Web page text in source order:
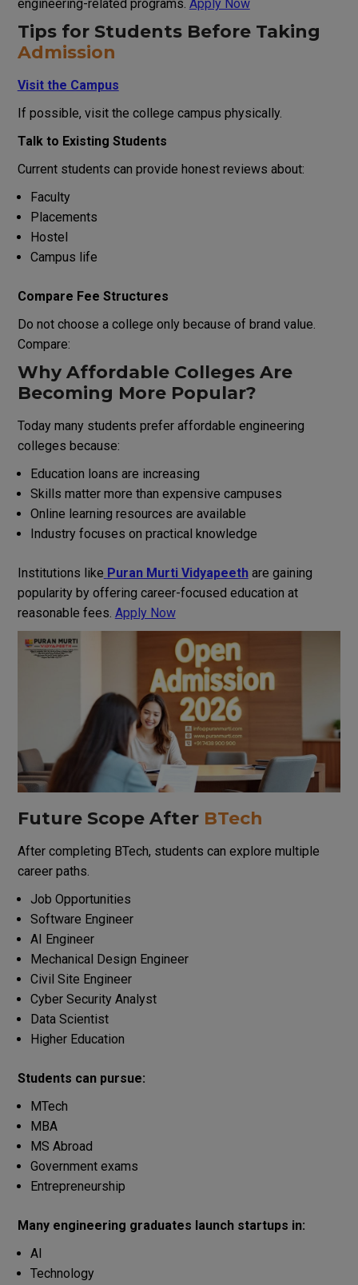
engineering-related programs. Apply Now
Tips for Students Before Taking
Admission
Visit the Campus
If possible, visit the college campus physically.
Talk to Existing Students
Current students can provide honest reviews about:
Faculty
Placements
Hostel
Campus life
Compare Fee Structures
Do not choose a college only because of brand value.
Compare:
Why Affordable Colleges Are
Becoming More Popular?
Today many students prefer affordable engineering
colleges because:
Education loans are increasing
Skills matter more than expensive campuses
Online learning resources are available
Industry focuses on practical knowledge
Institutions like Puran Murti Vidyapeethare gaining
popularity by offering career-focused education at
reasonable fees. Apply Now
Future Scope After BTech
After completing BTech, students can explore multiple
career paths.
Job Opportunities
Software Engineer
AI Engineer
Mechanical Design Engineer
Civil Site Engineer
Cyber Security Analyst
Data Scientist
Higher Education
Students can pursue:
MTech
MBA
MS Abroad
Government exams
Entrepreneurship
Many engineering graduates launch startups in:
AI
Technology